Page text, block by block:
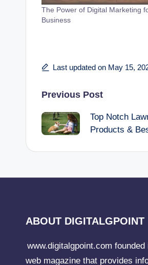
The Power of Digital Marketing
Business
Last updated on May 15,
Post
navigation
Previous Post
Top Notch
Products &
ABOUT DIGITALGPOINT
www.digitalgpoint.com
web magazine that provides